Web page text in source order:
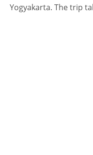
Yogyakarta. The trip